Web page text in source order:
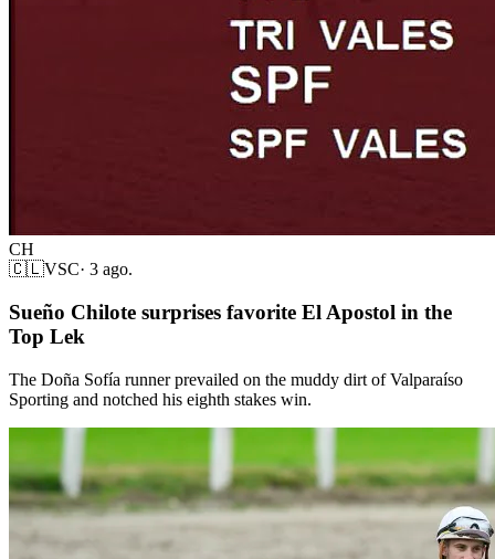
CH
🇨🇱VSC· 3 ago.
Sueño Chilote surprises favorite El Apostol in the
Top Lek
The Doña Sofía runner prevailed on the muddy dirt of Valparaíso
Sporting and notched his eighth stakes win.